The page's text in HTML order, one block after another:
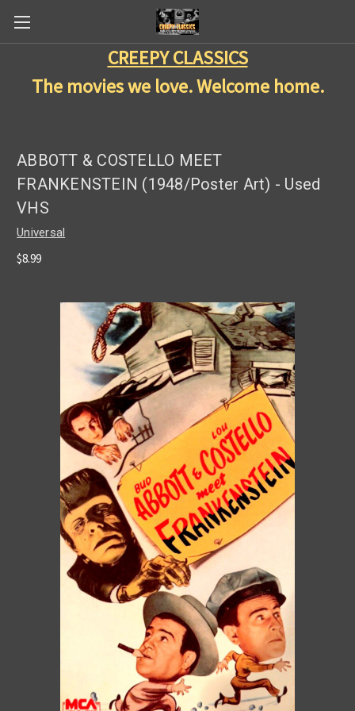
CREEPY CLASSICS
The movies we love. Welcome home.
ABBOTT & COSTELLO MEET
FRANKENSTEIN (1948/Poster Art) - Used
VHS
Universal
$8.99